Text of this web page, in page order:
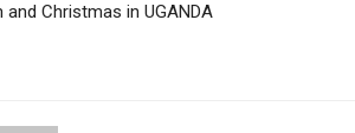
and Christmas in UGANDA